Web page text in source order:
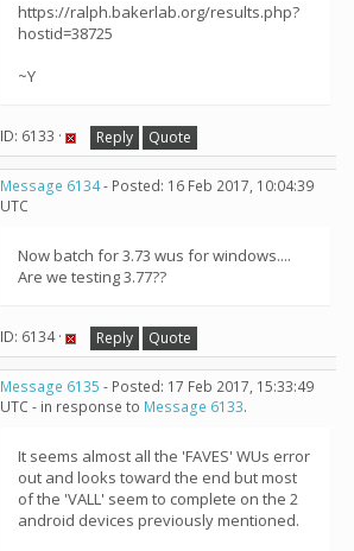
https://ralph.bakerlab.org/results.php?
hostid=38725
~Y
ID: 6133 · Reply Quote
Message 6134- Posted: 16 Feb 2017, 10:04:39
UTC
Now batch for 3.73 wus for windows....
Are we testing 3.77??
ID: 6134 · Reply Quote
Message 6135 - Posted: 17 Feb 2017, 15:33:49
UTC - in response to Message 6133.
It seems almost all the 'FAVES' WUs error
out and looks toward the end but most
of the 'VALL' seem to complete on the 2
android devices previously mentioned.